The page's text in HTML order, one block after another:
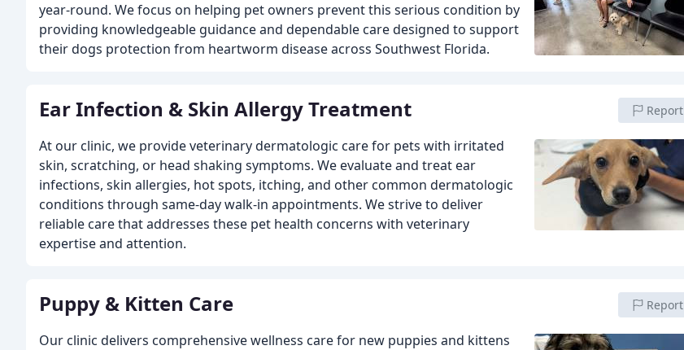
year-round. We focus on helping pet owners prevent this serious condition by
providing knowledgeable guidance and dependable care designed to support
their dogs protection from heartworm disease across Southwest Florida.
Ear Infection & Skin Allergy Treatment Report
At our clinic, we provide veterinary dermatologic care for pets with irritated
skin, scratching, or head shaking symptoms. We evaluate and treat ear
infections, skin allergies, hot spots, itching, and other common dermatologic
conditions through same-day walk-in appointments. We strive to deliver
reliable care that addresses these pet health concerns with veterinary
expertise and attention.
Puppy & Kitten Care Report
Our clinic delivers comprehensive wellness care for new puppies and kittens